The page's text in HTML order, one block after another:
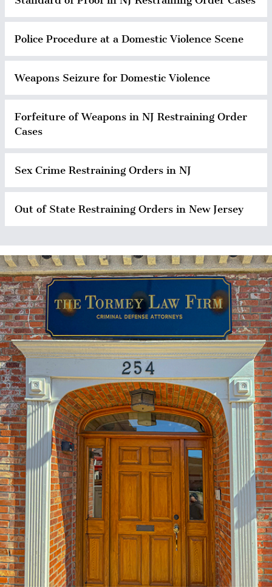
Police Procedure at a Domestic Violence Scene
Weapons Seizure for Domestic Violence
Forfeiture of Weapons in NJ Restraining Order
Cases
Sex Crime Restraining Orders in NJ
Out of State Restraining Orders in New Jersey